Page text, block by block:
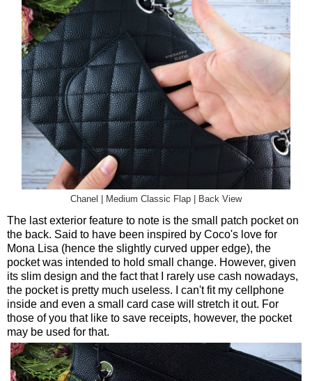
Chanel | Medium Classic Flap | Back View
The last exterior feature to note is the small patch pocket on
the back. Said to have been inspired by Coco's love for
Mona Lisa (hence the slightly curved upper edge), the
pocket was intended to hold small change. However, given
its slim design and the fact that I rarely use cash nowadays,
the pocket is pretty much useless. I can't fit my cellphone
inside and even a small card case will stretch it out. For
those of you that like to save receipts, however, the pocket
may be used for that.